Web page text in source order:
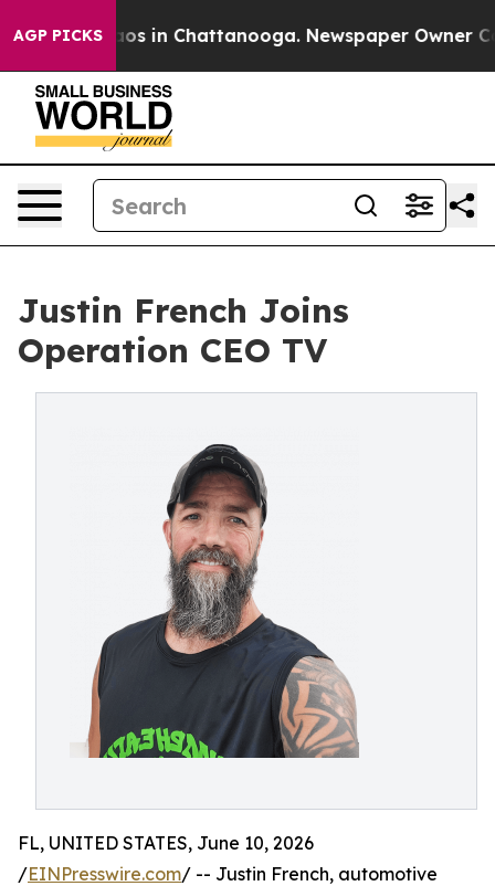
AGP PICKSChaos in Chattanooga. Newspaper Owner
Justin French Joins
Operation CEO TV
FL, UNITED STATES, June 10, 2026
/EINPresswire.com/ -- Justin French, automotive